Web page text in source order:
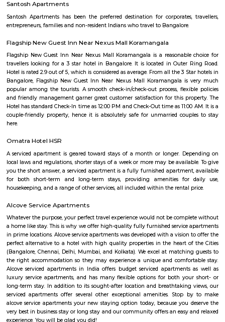
compared to some other parts of HSR Layout.
Bda ComplexHsr Layout
BDA complex hsr layout some gundas collecting fine for parking.
very rudely to the public.
27th Main Rd
27th Main is located at HSR Layout. This is a host to many PGs,
furnished and semi furnished flats. It is a hub for many youth staying
around this location as it is in close proximity to IT companies such as
are also popular places for hangouts such as Dominos , Empire
Sajapura Road
Sarjapura is a town situated in Bangalore, Karnataka, India. It is a
taluk, Bangalore Urban district and is located towards the south-east of
Sarjapur is fast-developing part of Bangalore with good road
Sarjapura to set up an IT SEZ. In October 2013 Azim Premji Foundation
to acquire 50 acres of land in Sarjapura for a world class university.[1]
Agara Lake
Agara Lake is a 98-acre natural lake located in Agara, Bangalore. It is one
well-maintained lakes in Bangalore. At one end is a park and a jogging
the lake. It was in full capacity in August 2017. About 40 species of
pelicans and reptiles such as rat snakes are found. Various events also
dates back to the 8th century. The lake is filled by the water of
through the Raja Kaluve. Surplus water is drained to Bellandur